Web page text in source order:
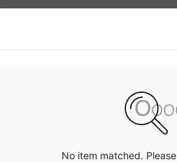
No item matched.